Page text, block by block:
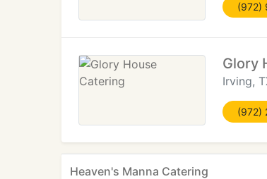
(972)
Glory
Irving,
(972)
Heaven's Manna Catering